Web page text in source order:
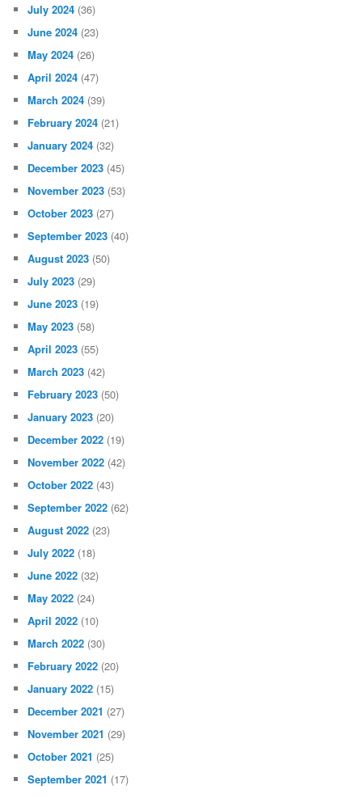
July 2024 (36)
June 2024 (23)
May 2024 (26)
April 2024 (47)
March 2024 (39)
February 2024 (21)
January 2024 (32)
December 2023 (45)
November 2023 (53)
October 2023 (27)
September 2023 (40)
August 2023 (50)
July 2023 (29)
June 2023 (19)
May 2023 (58)
April 2023 (55)
March 2023 (42)
February 2023 (50)
January 2023 (20)
December 2022 (19)
November 2022 (42)
October 2022 (43)
September 2022 (62)
August 2022 (23)
July 2022 (18)
June 2022 (32)
May 2022 (24)
April 2022 (10)
March 2022 (30)
February 2022 (20)
January 2022 (15)
December 2021 (27)
November 2021 (29)
October 2021 (25)
September 2021 (17)